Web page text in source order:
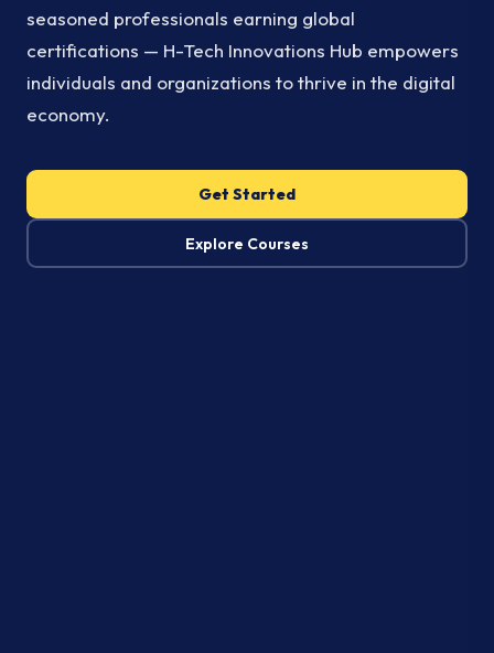
seasoned professionals earning global
certifications — H-Tech Innovations Hub empowers
individuals and organizations to thrive in the digital
economy.
Get Started
Explore Courses